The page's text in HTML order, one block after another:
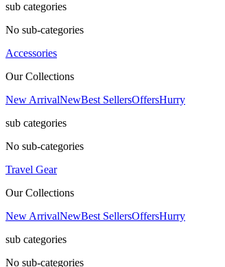
sub categories
No sub-categories
Accessories
Our Collections
New ArrivalNewBest SellersOffersHurry
sub categories
No sub-categories
Travel Gear
Our Collections
New ArrivalNewBest SellersOffersHurry
sub categories
No sub-categories